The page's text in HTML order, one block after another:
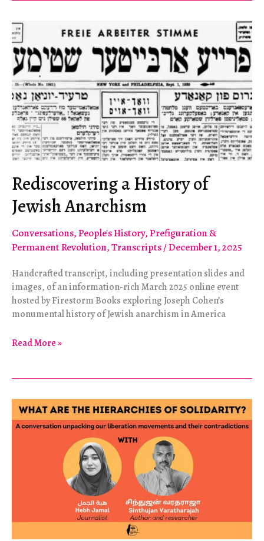
Rediscovering a History of
Jewish Anarchism
Conversations,People's History,Prefiguration &
Permanent Revolution,Transcripts/December 1, 2025
Handcrafted transcript, including presentation slides and
images, of an information-rich March 2025 online event
hosted by Firestorm Books exploring Joseph Cohen’s
monumental history of Jewish anarchism in America
Rediscovering
of
Jewish
Anarchism
Read More »